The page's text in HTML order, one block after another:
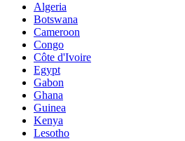
Algeria
Botswana
Cameroon
Congo
Côte d'Ivoire
Egypt
Gabon
Ghana
Guinea
Kenya
Lesotho